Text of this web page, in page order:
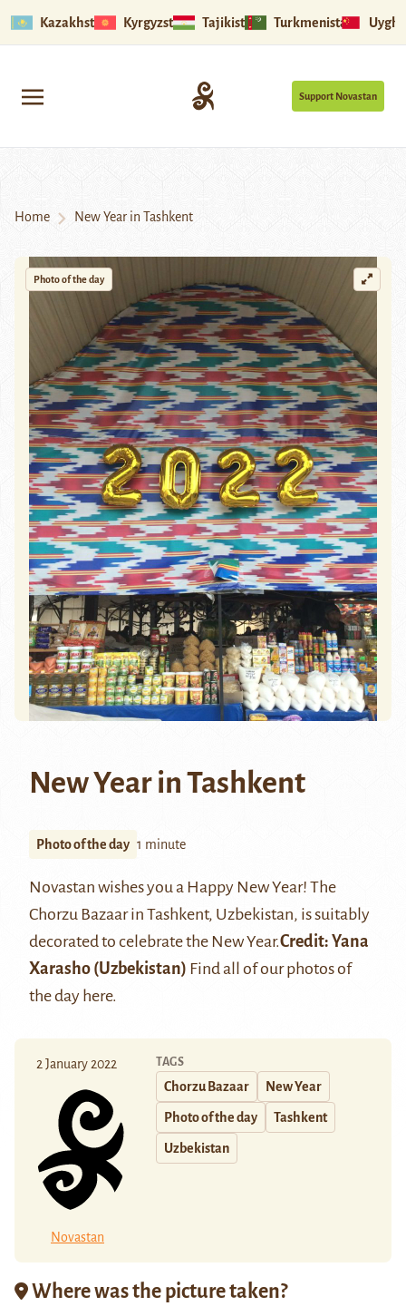
Kazakhstan Kyrgyzstan Tajikistan Turkmenistan
Support Novastan
Home New Year in Tashkent
Photo of the day
New Year in Tashkent
Photo of the day 1 minute
Novastan wishes you a Happy New Year! The
Chorzu Bazaar in Tashkent, Uzbekistan, is suitably
decorated to celebrate the New Year.Credit: Yana
Xarasho (Uzbekistan) Find all of our photos of
the day here.
2 January 2022
Novastan
TAGS
Chorzu Bazaar New Year
Photo of the day Tashkent
Uzbekistan
Where was the picture taken?